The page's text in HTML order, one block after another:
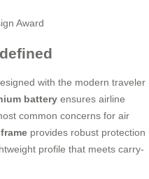
with the modern traveler
battery ensures airline
common concerns for air
provides robust protection
profile that meets carry-